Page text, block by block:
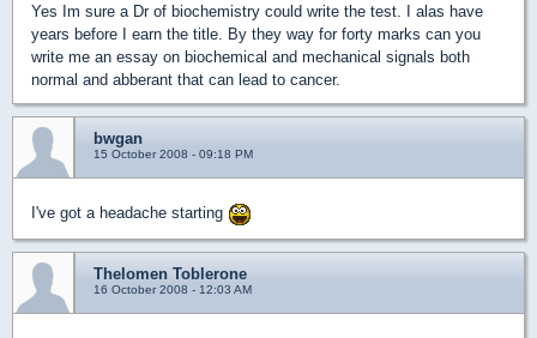
Yes Im sure a Dr of biochemistry could write the test. I alas have
years before I earn the title. By they way for forty marks can you
write me an essay on biochemical and mechanical signals both
normal and abberant that can lead to cancer.
bwgan
15 October 2008 - 09:18 PM
I've got a headache starting
Thelomen Toblerone
16 October 2008 - 12:03 AM